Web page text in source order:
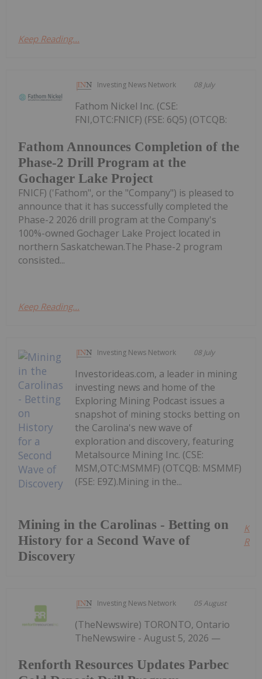
Keep Reading...
Investing News Network 08 July
Fathom Announces Completion of the
Phase-2 Drill Program at the
Gochager Lake Project
Fathom Nickel Inc. (CSE:
FNI,OTC:FNICF) (FSE: 6Q5) (OTCQB:
FNICF) ('Fathom", or the "Company") is pleased to
announce that it has successfully completed the
Phase-2 2026 drill program at the Company's
100%-owned Gochager Lake Project located in
northern Saskatchewan.The Phase-2 program
consisted...
Keep Reading...
Investing News Network 08 July
Mining in the Carolinas - Betting on
History for a Second Wave of
Discovery
Investorideas.com, a leader in mining
investing news and home of the
Exploring Mining Podcast issues a
snapshot of mining stocks betting on
the Carolina's new wave of
exploration and discovery, featuring
Metalsource Mining Inc. (CSE:
MSM,OTC:MSMMF) (OTCQB: MSMMF)
(FSE: E9Z).Mining in the...
Investing News Network 05 August
Renforth Resources Updates Parbec
(TheNewswire) TORONTO, Ontario
TheNewswire - August 5, 2026 —